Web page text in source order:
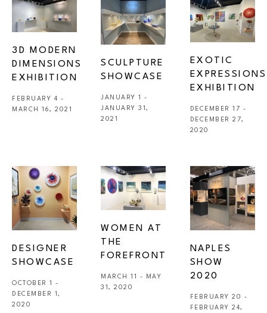
3D MODERN
DIMENSIONS
EXHIBITION
FEBRUARY 4 -
MARCH 16, 2021
SCULPTURE
SHOWCASE
JANUARY 1 -
JANUARY 31,
2021
EXOTIC
EXPRESSIONS
EXHIBITION
DECEMBER 17 -
DECEMBER 27,
2020
DESIGNER
SHOWCASE
OCTOBER 1 -
DECEMBER 1,
2020
WOMEN AT
THE
FOREFRONT
MARCH 11 - MAY
31, 2020
NAPLES
SHOW
2020
FEBRUARY 20 -
FEBRUARY 24,